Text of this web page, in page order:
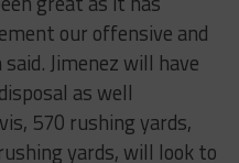
our offensive and
Jimenez will have
as well
570 rushing yards,
yards, will look to